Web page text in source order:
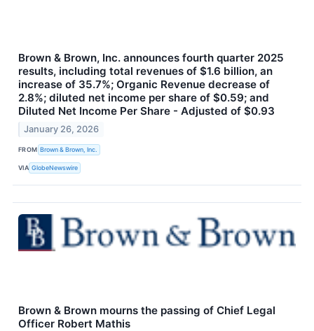
Brown & Brown, Inc. announces fourth quarter 2025
results, including total revenues of $1.6 billion, an
increase of 35.7%; Organic Revenue decrease of
2.8%; diluted net income per share of $0.59; and
Diluted Net Income Per Share - Adjusted of $0.93
January 26, 2026
FROM Brown & Brown, Inc.
VIA GlobeNewswire
Brown & Brown mourns the passing of Chief Legal
Officer Robert Mathis